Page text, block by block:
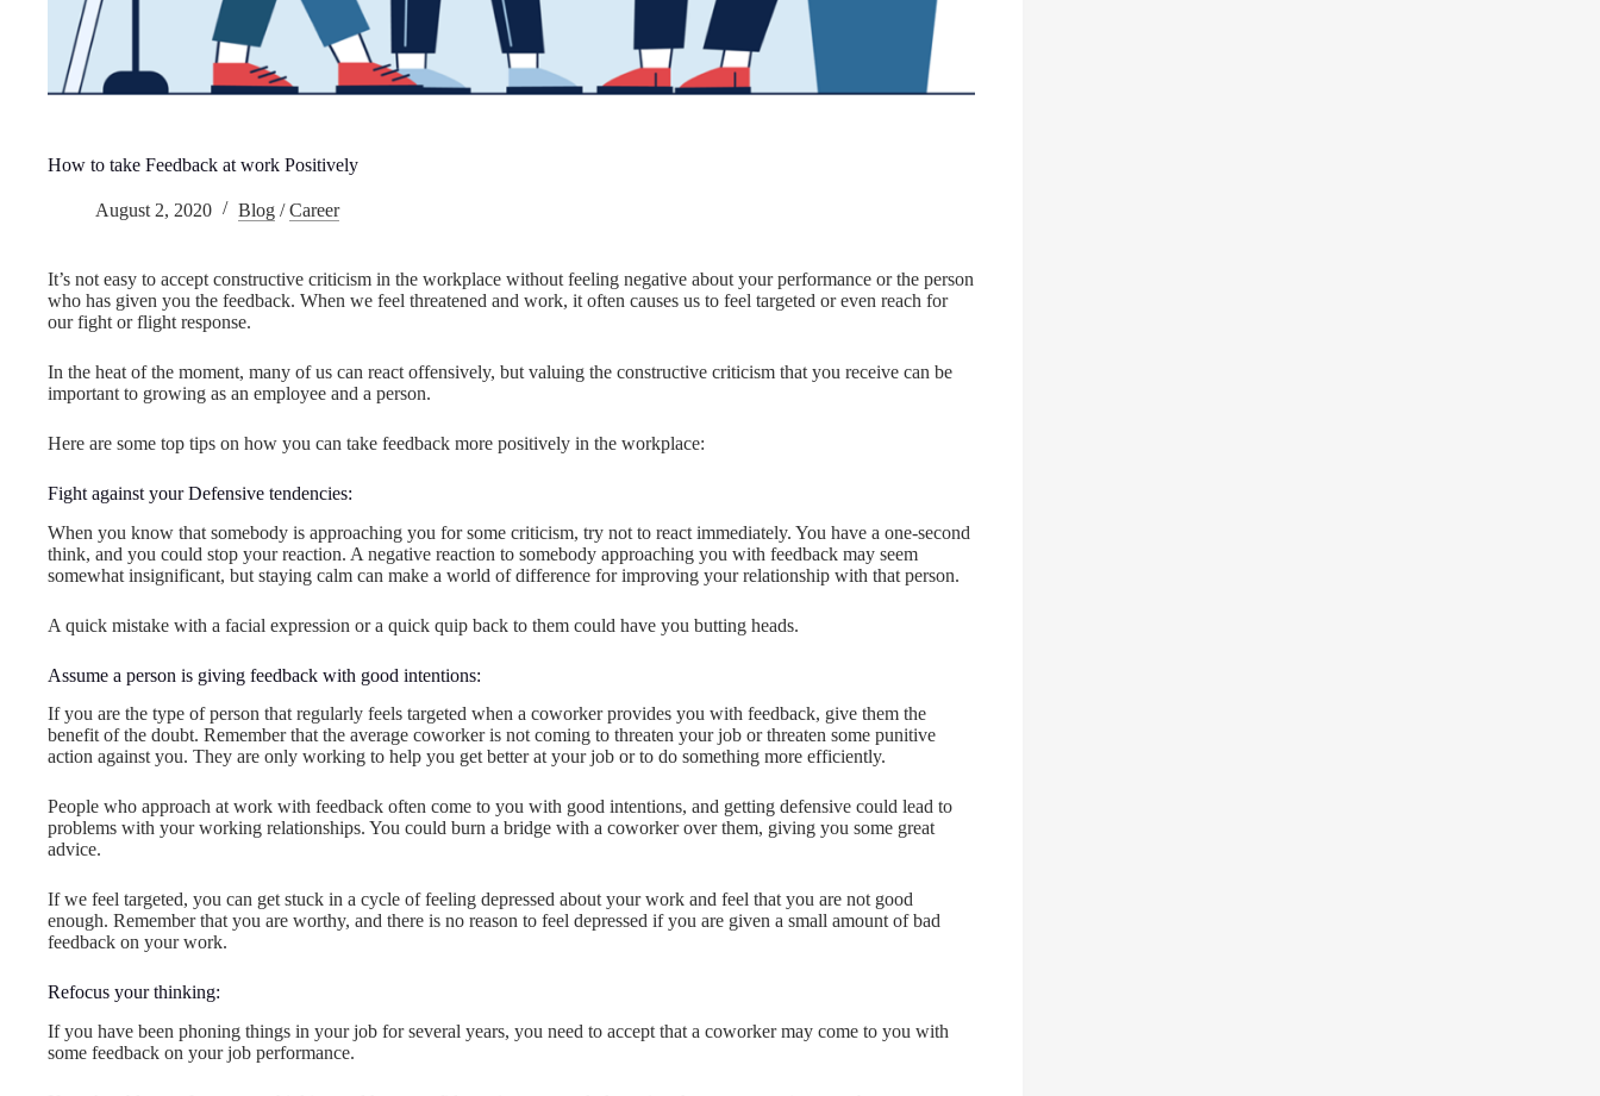
How to take Feedback at work Positively
August 2, 2020 Blog /Career
It’s not easy to accept constructive criticism in the workplace without feeling negative about your performance or the person
who has given you the feedback. When we feel threatened and work, it often causes us to feel targeted or even reach for
our fight or flight response.
In the heat of the moment, many of us can react offensively, but valuing the constructive criticism that you receive can be
important to growing as an employee and a person.
Here are some top tips on how you can take feedback more positively in the workplace:
Fight against your Defensive tendencies:
When you know that somebody is approaching you for some criticism, try not to react immediately. You have a one-second
think, and you could stop your reaction. A negative reaction to somebody approaching you with feedback may seem
somewhat insignificant, but staying calm can make a world of difference for improving your relationship with that person.
A quick mistake with a facial expression or a quick quip back to them could have you butting heads.
Assume a person is giving feedback with good intentions:
If you are the type of person that regularly feels targeted when a coworker provides you with feedback, give them the
benefit of the doubt. Remember that the average coworker is not coming to threaten your job or threaten some punitive
action against you. They are only working to help you get better at your job or to do something more efficiently.
People who approach at work with feedback often come to you with good intentions, and getting defensive could lead to
problems with your working relationships. You could burn a bridge with a coworker over them, giving you some great
advice.
If we feel targeted, you can get stuck in a cycle of feeling depressed about your work and feel that you are not good
enough. Remember that you are worthy, and there is no reason to feel depressed if you are given a small amount of bad
feedback on your work.
Refocus your thinking:
If you have been phoning things in your job for several years, you need to accept that a coworker may come to you with
some feedback on your job performance.